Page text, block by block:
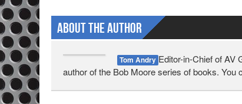
About The Author
Tom Andry Editor-in-Chief of AV
author of the Bob Moore series of books. You